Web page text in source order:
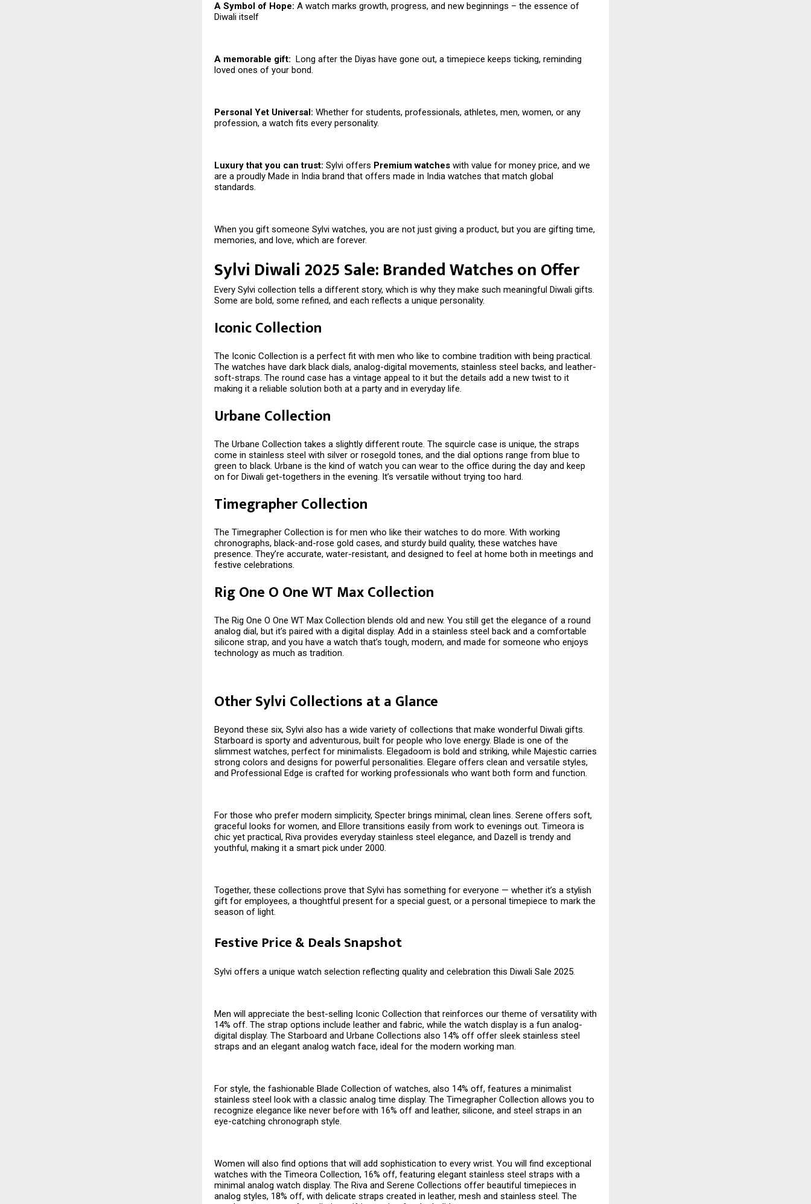
A Symbol of Hope: A watch marks growth, progress, and new beginnings – the essence of
Diwali itself
A memorable gift: Long after the Diyas have gone out, a timepiece keeps ticking, reminding
loved ones of your bond.
Personal Yet Universal: Whether for students, professionals, athletes, men, women, or any
profession, a watch fits every personality.
Luxury that you can trust: Sylvi offers Premium watches with value for money price, and we
are a proudly Made in India brand that offers made in India watches that match global
standards.
When you gift someone Sylvi watches, you are not just giving a product, but you are gifting time,
memories, and love, which are forever.
Sylvi Diwali 2025 Sale: Branded Watches on Offer
Every Sylvi collection tells a different story, which is why they make such meaningful Diwali gifts.
Some are bold, some refined, and each reflects a unique personality.
Iconic Collection
The Iconic Collection is a perfect fit with men who like to combine tradition with being practical.
The watches have dark black dials, analog-digital movements, stainless steel backs, and leather-
soft-straps. The round case has a vintage appeal to it but the details add a new twist to it
making it a reliable solution both at a party and in everyday life.
Urbane Collection
The Urbane Collection takes a slightly different route. The squircle case is unique, the straps
come in stainless steel with silver or rosegold tones, and the dial options range from blue to
green to black. Urbane is the kind of watch you can wear to the office during the day and keep
on for Diwali get-togethers in the evening. It’s versatile without trying too hard.
Timegrapher Collection
The Timegrapher Collection is for men who like their watches to do more. With working
chronographs, black-and-rose gold cases, and sturdy build quality, these watches have
presence. They’re accurate, water-resistant, and designed to feel at home both in meetings and
festive celebrations.
Rig One O One WT Max Collection
The Rig One O One WT Max Collection blends old and new. You still get the elegance of a round
analog dial, but it’s paired with a digital display. Add in a stainless steel back and a comfortable
silicone strap, and you have a watch that’s tough, modern, and made for someone who enjoys
technology as much as tradition.
Other Sylvi Collections at a Glance
Beyond these six, Sylvi also has a wide variety of collections that make wonderful Diwali gifts.
Starboard is sporty and adventurous, built for people who love energy. Blade is one of the
slimmest watches, perfect for minimalists. Elegadoom is bold and striking, while Majestic carries
strong colors and designs for powerful personalities. Elegare offers clean and versatile styles,
and Professional Edge is crafted for working professionals who want both form and function.
For those who prefer modern simplicity, Specter brings minimal, clean lines. Serene offers soft,
graceful looks for women, and Ellore transitions easily from work to evenings out. Timeora is
chic yet practical, Riva provides everyday stainless steel elegance, and Dazell is trendy and
youthful, making it a smart pick under ₹2000.
Together, these collections prove that Sylvi has something for everyone — whether it’s a stylish
gift for employees, a thoughtful present for a special guest, or a personal timepiece to mark the
season of light.
Festive Price & Deals Snapshot
Sylvi offers a unique watch selection reflecting quality and celebration this Diwali Sale 2025.
Men will appreciate the best-selling Iconic Collection that reinforces our theme of versatility with
14% off. The strap options include leather and fabric, while the watch display is a fun analog-
digital display. The Starboard and Urbane Collections also 14% off offer sleek stainless steel
straps and an elegant analog watch face, ideal for the modern working man.
For style, the fashionable Blade Collection of watches, also 14% off, features a minimalist
stainless steel look with a classic analog time display. The Timegrapher Collection allows you to
recognize elegance like never before with 16% off and leather, silicone, and steel straps in an
eye-catching chronograph style.
Women will also find options that will add sophistication to every wrist. You will find exceptional
watches with the Timeora Collection, 16% off, featuring elegant stainless steel straps with a
minimal analog watch display. The Riva and Serene Collections offer beautiful timepieces in
analog styles, 18% off, with delicate straps created in leather, mesh and stainless steel. The